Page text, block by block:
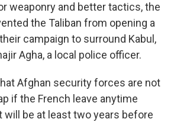
weaponry and better tactics, the
the Taliban from opening a
campaign to surround Kabul,
Agha, a local police officer.
Afghan security forces are not
if the French leave anytime
will be at least two years before